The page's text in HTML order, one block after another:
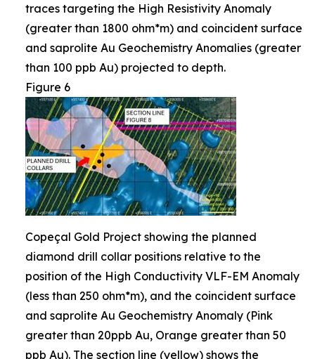
traces targeting the High Resistivity Anomaly
(greater than 1800 ohm*m) and coincident surface
and saprolite Au Geochemistry Anomalies (greater
than 100 ppb Au) projected to depth.
Figure 6
Copeçal Gold Project showing the planned
diamond drill collar positions relative to the
position of the High Conductivity VLF-EM Anomaly
(less than 250 ohm*m), and the coincident surface
and saprolite Au Geochemistry Anomaly (Pink
greater than 20ppb Au, Orange greater than 50
ppb Au). The section line (yellow) shows the